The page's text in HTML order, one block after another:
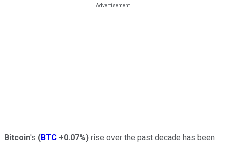
Bitcoin's (BTC +0.07%) rise over the past decade has been